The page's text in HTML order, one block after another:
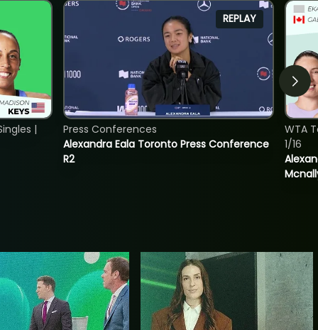
|
REPLAY
Alexandra Eala Toronto Press Conference
R2
Press Conferences
WTA
1/16